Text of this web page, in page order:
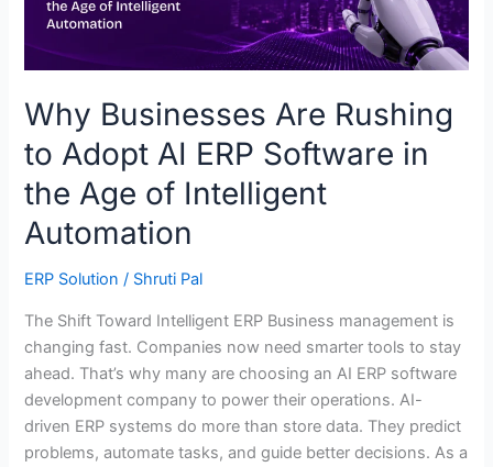
Why Businesses Are Rushing
to Adopt AI ERP Software in
the Age of Intelligent
Automation
ERP Solution / Shruti Pal
The Shift Toward Intelligent ERP Business management is
changing fast. Companies now need smarter tools to stay
ahead. That’s why many are choosing an AI ERP software
development company to power their operations. AI-
driven ERP systems do more than store data. They predict
problems, automate tasks, and guide better decisions. As a
ERP
Software
in
the
Age
of
Intelligent
Automation